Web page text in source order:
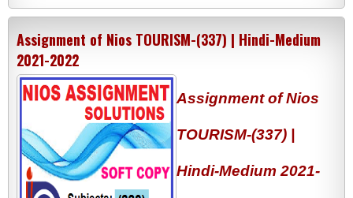
Assignment of Nios TOURISM-(337) | Hindi-Medium
2021-2022
Assignment of Nios
TOURISM-(337) |
Hindi-Medium 2021-